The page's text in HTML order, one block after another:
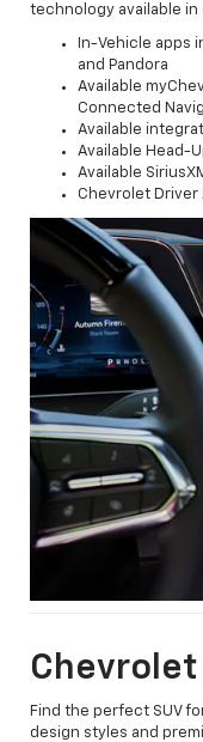
technology available in
In-Vehicle apps
and Pandora
Available
Connected
Available
Available Head-
Available
Chevrolet Driver
Chevrolet
Find the perfect SUV
design styles and